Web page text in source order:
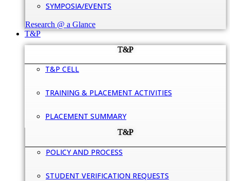
SYMPOSIA/EVENTS
Research @ a Glance
T&P
T&P
T&P CELL
TRAINING & PLACEMENT ACTIVITIES
PLACEMENT SUMMARY
T&P
POLICY AND PROCESS
STUDENT VERIFICATION REQUESTS